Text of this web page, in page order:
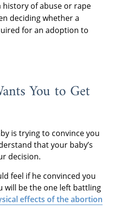
history of abuse or rape
deciding whether a
for an adoption to
You to Get
is trying to convince you
that your baby’s
decision.
feel if he convinced you
will be the one left battling
effects of the abortion